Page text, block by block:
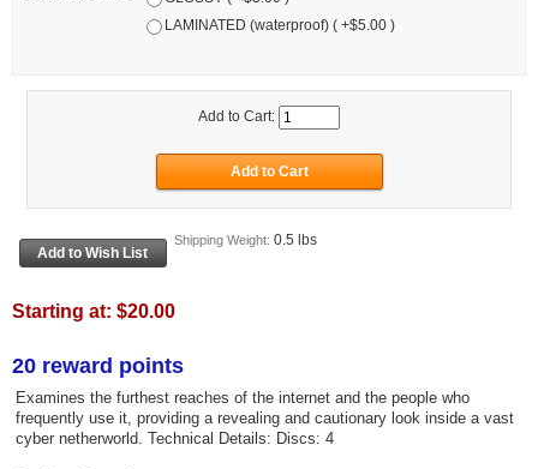
LAMINATED (waterproof) ( +$5.00 )
Add to Cart:
Shipping Weight: 0.5 lbs
Starting at: $20.00
20 reward points
Examines the furthest reaches of the internet and the people who
frequently use it, providing a revealing and cautionary look inside a vast
cyber netherworld. Technical Details: Discs: 4